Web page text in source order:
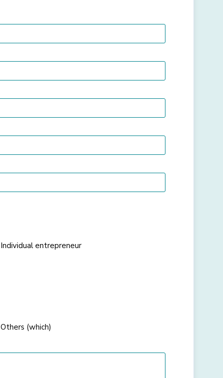
Individual entrepreneur
Others (which)